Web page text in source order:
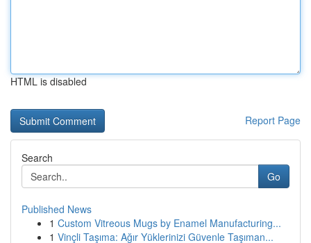
HTML is disabled
Report Page
Search
Go
Published News
1 Custom Vitreous Mugs by Enamel Manufacturing...
1 Vinçli Taşıma: Ağır Yüklerinizi Güvenle Taşıman...